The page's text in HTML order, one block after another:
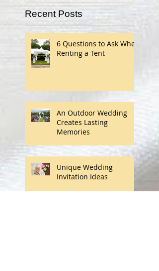
Recent Posts
6 Questions to Ask When
Renting a Tent
An Outdoor Wedding
Creates Lasting
Memories
Unique Wedding
Invitation Ideas